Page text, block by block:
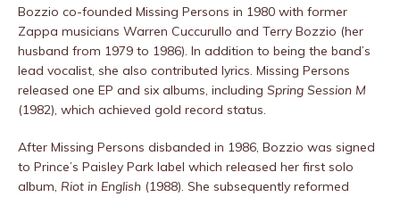
Bozzio co-founded Missing Persons in 1980 with former
Zappa musicians Warren Cuccurullo and Terry Bozzio (her
husband from 1979 to 1986). In addition to being the band’s
lead vocalist, she also contributed lyrics. Missing Persons
released one EP and six albums, including Spring Session M
(1982), which achieved gold record status.
After Missing Persons disbanded in 1986, Bozzio was signed
to Prince’s Paisley Park label which released her first solo
album, Riot in English (1988). She subsequently reformed